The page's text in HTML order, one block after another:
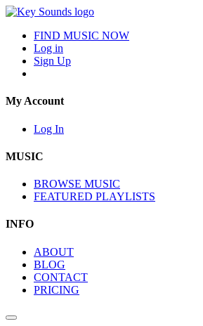
FIND MUSIC NOW
Log in
Sign Up
My Account
Log In
MUSIC
BROWSE MUSIC
FEATURED PLAYLISTS
INFO
ABOUT
BLOG
CONTACT
PRICING